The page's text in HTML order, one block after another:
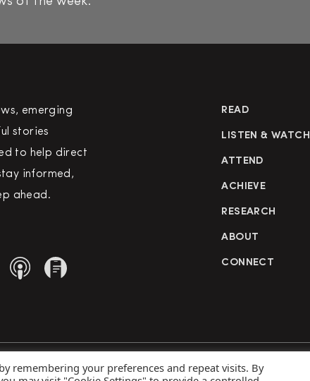
emerging
stories
to help direct
informed,
ahead.
READ
LISTEN & WATCH
ATTEND
ACHIEVE
RESEARCH
ABOUT
CONNECT
Privacy Policy
remembering your preferences and repeat visits. By